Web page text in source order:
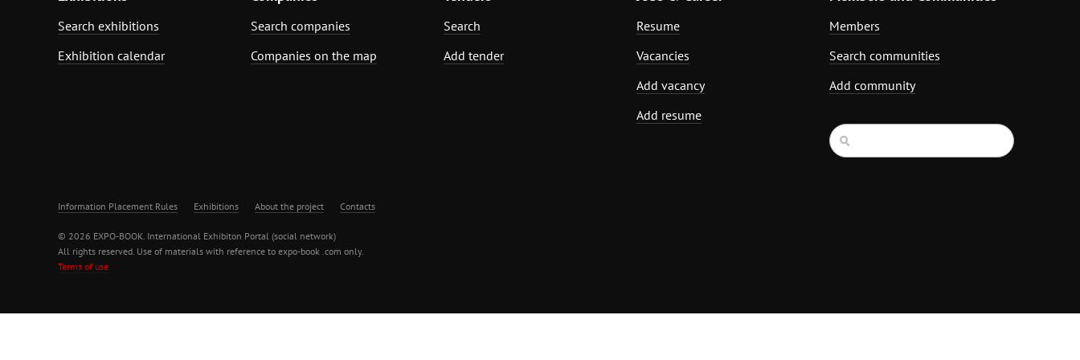
Search exhibitions
Exhibition calendar
Search companies
Companies on the map
Search
Add tender
Resume
Vacancies
Add vacancy
Add resume
Members
Search communities
Add community
Information Placement Rules Exhibitions About the project Contacts
© 2026 EXPO-BOOK. International Exhibiton Portal (social network)
All rights reserved. Use of materials with reference to expo-book .com only.
Terms of use